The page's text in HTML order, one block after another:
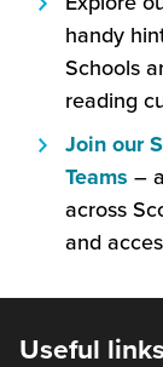
handy
Schools
reading
Join our
Teams(this
will
a
new
–
across
and
Useful links